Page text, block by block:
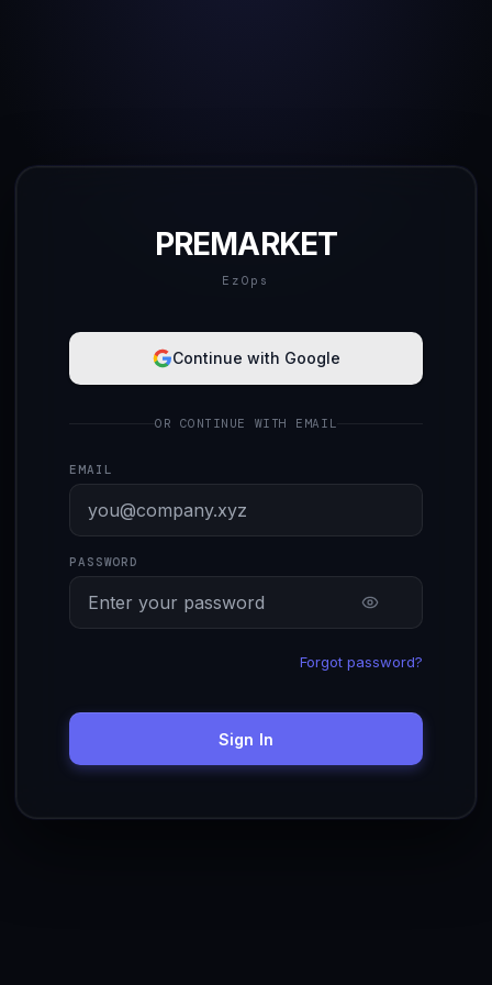
PREMARKET
EzOps
Continue with Google
OR CONTINUE WITH EMAIL
EMAIL
PASSWORD
Forgot password?
Sign In